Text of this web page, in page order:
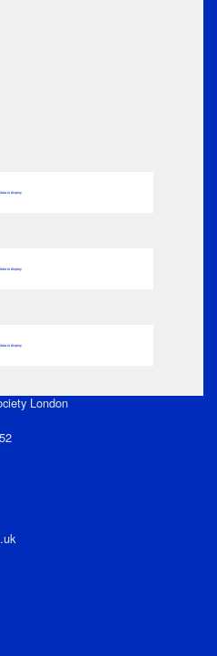
to display
to display
to display
London